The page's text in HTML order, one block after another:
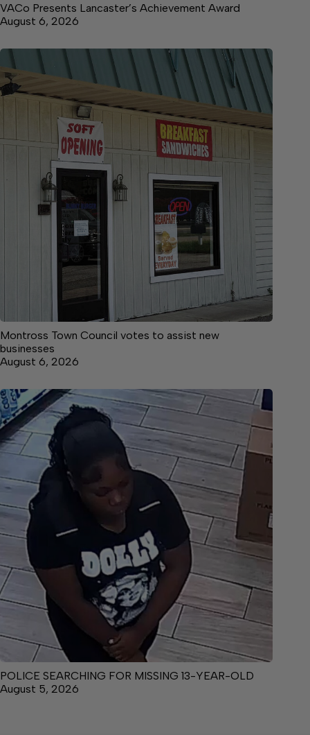
VACo Presents Lancaster’s Achievement Award
August 6, 2026
Montross Town Council votes to assist new
businesses
August 6, 2026
POLICE SEARCHING FOR MISSING 13-YEAR-OLD
August 5, 2026